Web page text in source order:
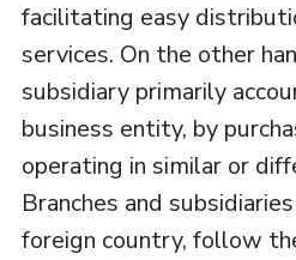
facilitating easy
services. On the other
subsidiary primarily
business entity, by
operating in similar or
Branches and
foreign country, follow